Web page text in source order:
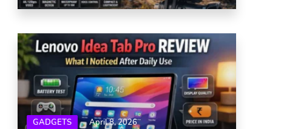
GADGETS April 8, 2026